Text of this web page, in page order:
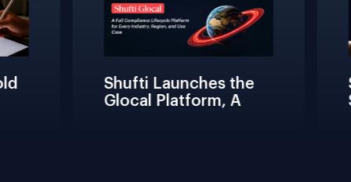
Shufti Launches the
Glocal Platform, A